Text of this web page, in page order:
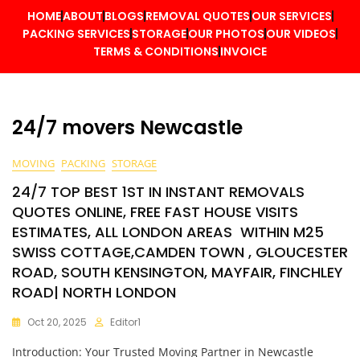
HOMEABOUT BLOGS REMOVAL QUOTES OUR SERVICES
PACKING SERVICES STORAGEOUR PHOTOS OUR VIDEOS
TERMS & CONDITIONS INVOICE
24/7 movers Newcastle
MOVING PACKING STORAGE
24/7 TOP BEST 1ST IN INSTANT REMOVALS
QUOTES ONLINE, FREE FAST HOUSE VISITS
ESTIMATES, ALL LONDON AREAS WITHIN M25
SWISS COTTAGE,CAMDEN TOWN , GLOUCESTER
ROAD, SOUTH KENSINGTON, MAYFAIR, FINCHLEY
ROAD| NORTH LONDON
Oct 20, 2025 Editor1
Introduction: Your Trusted Moving Partner in Newcastle